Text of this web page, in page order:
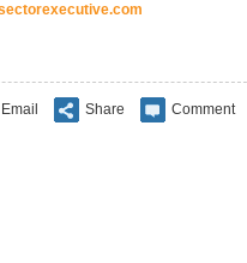
Email Share Comment